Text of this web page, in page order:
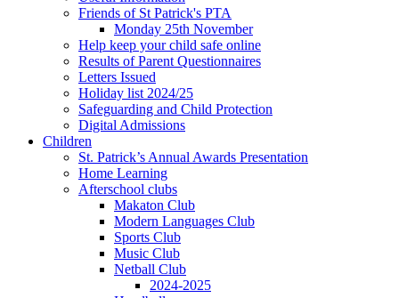
Friends of St Patrick's PTA
Monday 25th November
Help keep your child safe online
Results of Parent Questionnaires
Letters Issued
Holiday list 2024/25
Safeguarding and Child Protection
Digital Admissions
Children
St. Patrick’s Annual Awards Presentation
Home Learning
Afterschool clubs
Makaton Club
Modern Languages Club
Sports Club
Music Club
Netball Club
2024-2025